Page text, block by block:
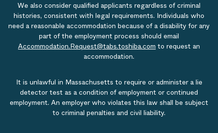
We also consider qualified applicants regardless of criminal
histories, consistent with legal requirements. Individuals who
need a reasonable accommodation because of a disability for any
part of the employment process should email
Accommodation.Request@tabs.toshiba.com to request an
accommodation.
It is unlawful in Massachusetts to require or administer a lie
detector test as a condition of employment or continued
employment. An employer who violates this law shall be subject
to criminal penalties and civil liability.